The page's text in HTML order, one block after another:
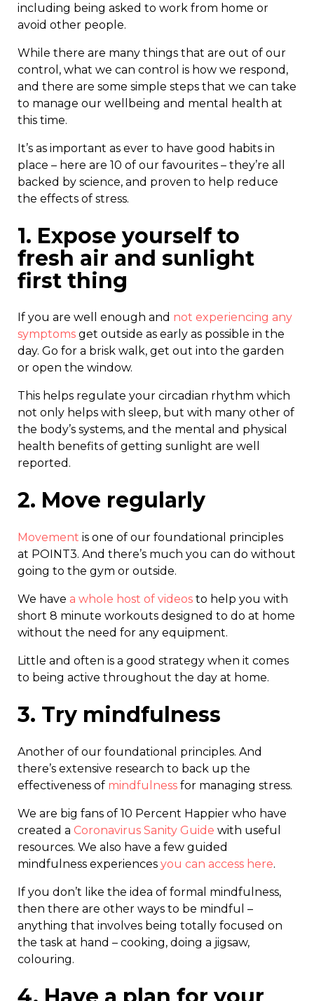
including being asked to work from home or
avoid other people.
While there are many things that are out of our
control, what we can control is how we respond,
and there are some simple steps that we can take
to manage our wellbeing and mental health at
this time.
It’s as important as ever to have good habits in
place – here are 10 of our favourites – they’re all
backed by science, and proven to help reduce
the effects of stress.
1. Expose yourself to
fresh air and sunlight
first thing
If you are well enough and not experiencing any
symptoms get outside as early as possible in the
day. Go for a brisk walk, get out into the garden
or open the window.
This helps regulate your circadian rhythm which
not only helps with sleep, but with many other of
the body’s systems, and the mental and physical
health benefits of getting sunlight are well
reported.
2. Move regularly
Movement is one of our foundational principles
at POINT3. And there’s much you can do without
going to the gym or outside.
We have a whole host of videos to help you with
short 8 minute workouts designed to do at home
without the need for any equipment.
Little and often is a good strategy when it comes
to being active throughout the day at home.
3. Try mindfulness
Another of our foundational principles. And
there’s extensive research to back up the
effectiveness of mindfulness for managing stress.
We are big fans of 10 Percent Happier who have
created a Coronavirus Sanity Guide with useful
resources. We also have a few guided
mindfulness experiences you can access here.
If you don’t like the idea of formal mindfulness,
then there are other ways to be mindful –
anything that involves being totally focused on
the task at hand – cooking, doing a jigsaw,
colouring.